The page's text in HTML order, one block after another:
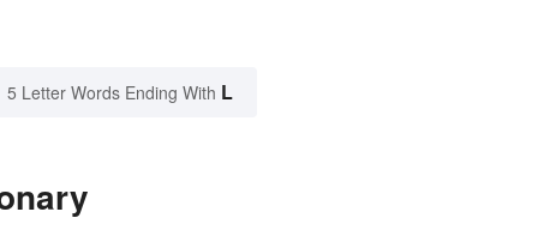
5 Letter Words Ending With L